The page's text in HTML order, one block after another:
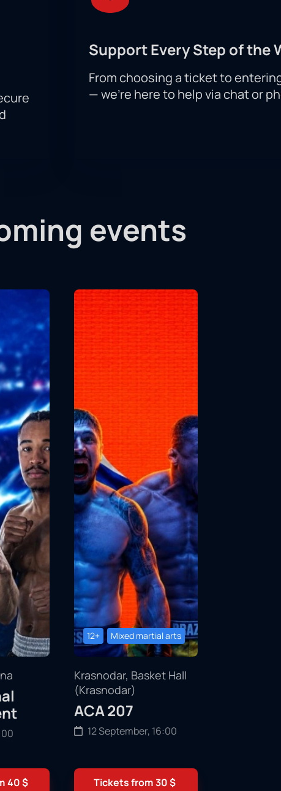
Support Every Step of the
From choosing a ticket to
— we’re here to help via chat or
events
40$
12+ Mixed martial arts
Krasnodar, Basket Hall
(Krasnodar)
ACA 207
12 September, 16:00
Tickets from30$